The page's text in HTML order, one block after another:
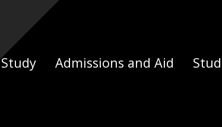
Apply Yourself
Study Admissions and Aid